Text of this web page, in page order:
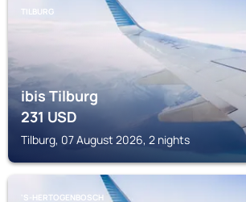
TILBURG
ibis Tilburg
231USD
Tilburg, 07 August 2026, 2 nights
'S-HERTOGENBOSCH